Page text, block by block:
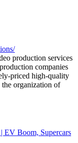
production services
companies
priced high-quality
the organization of